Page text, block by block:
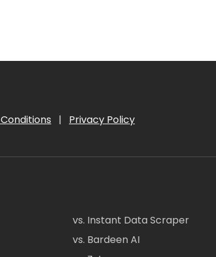
| Privacy Policy
vs. Instant Data Scraper
vs. Bardeen AI